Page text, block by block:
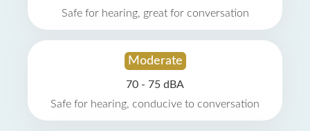
Safe for hearing, great for conversation
Moderate
70 - 75 dBA
Safe for hearing, conducive to conversation